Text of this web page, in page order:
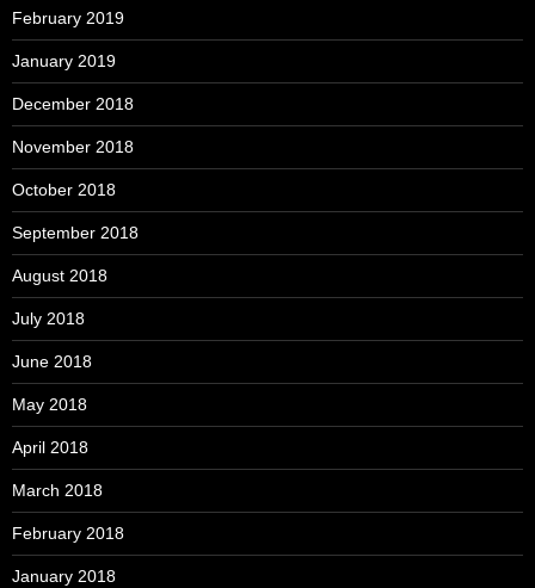
February 2019
January 2019
December 2018
November 2018
October 2018
September 2018
August 2018
July 2018
June 2018
May 2018
April 2018
March 2018
February 2018
January 2018